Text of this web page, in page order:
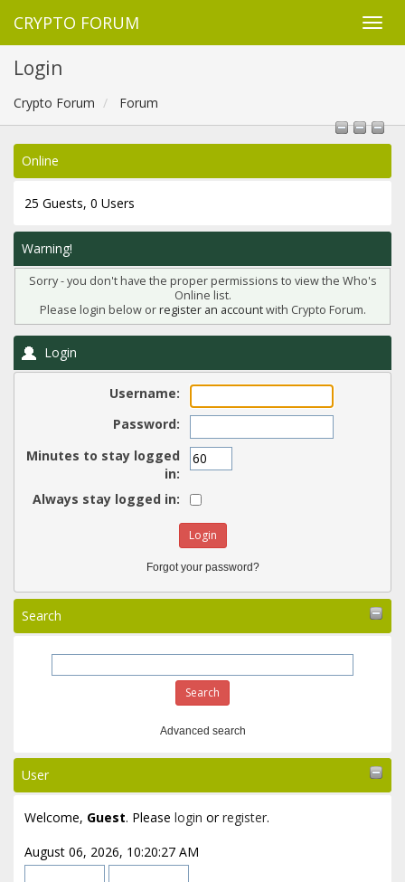
CRYPTO FORUM
Login
Crypto Forum Forum
Search
Advanced search
User
Welcome, Guest. Please login orregister.
August 06, 2026, 10:20:27 AM
Online
25 Guests, 0 Users
Warning!
Sorry - you don't have the proper permissions to view the Who's
Online list.
Please login below orregister an accountwith Crypto Forum.
Login
Username:
Password:
Minutes to stay logged
in:
Always stay logged in:
Forgot your password?